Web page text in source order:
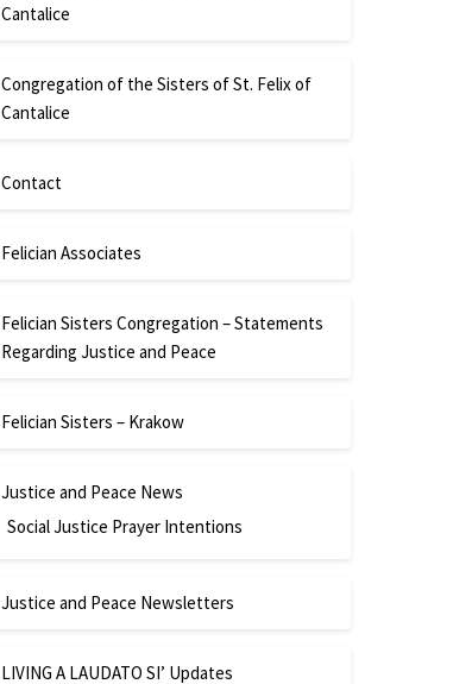
Cantalice
Congregation of the Sisters of St. Felix of
Cantalice
Contact
Felician Associates
Felician Sisters Congregation – Statements
Regarding Justice and Peace
Felician Sisters – Krakow
Justice and Peace News
Social Justice Prayer Intentions
Justice and Peace Newsletters
LIVING A LAUDATO SI’ Updates